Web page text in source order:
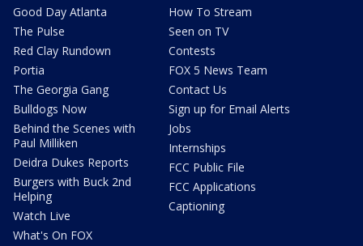
Good Day Atlanta
The Pulse
Red Clay Rundown
Portia
The Georgia Gang
Bulldogs Now
Behind the Scenes with
Paul Milliken
Deidra Dukes Reports
Burgers with Buck 2nd
Helping
Watch Live
What's On FOX
How To Stream
Seen on TV
Contests
FOX 5 News Team
Contact Us
Sign up for Email Alerts
Jobs
Internships
FCC Public File
FCC Applications
Captioning